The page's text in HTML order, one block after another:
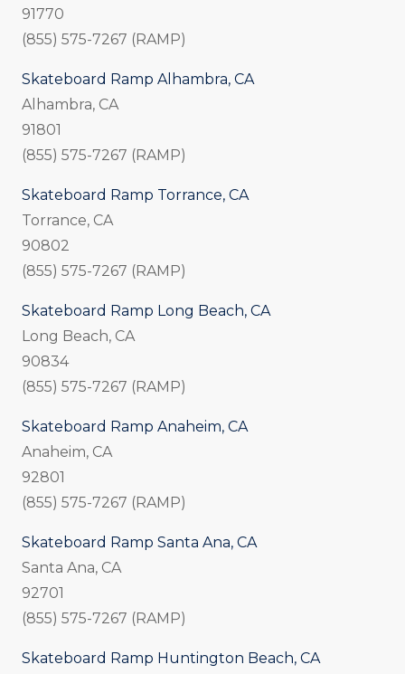
91770
(855) 575-7267 (RAMP)
Skateboard Ramp Alhambra, CA
Alhambra, CA
91801
(855) 575-7267 (RAMP)
Skateboard Ramp Torrance, CA
Torrance, CA
90802
(855) 575-7267 (RAMP)
Skateboard Ramp Long Beach, CA
Long Beach, CA
90834
(855) 575-7267 (RAMP)
Skateboard Ramp Anaheim, CA
Anaheim, CA
92801
(855) 575-7267 (RAMP)
Skateboard Ramp Santa Ana, CA
Santa Ana, CA
92701
(855) 575-7267 (RAMP)
Skateboard Ramp Huntington Beach, CA